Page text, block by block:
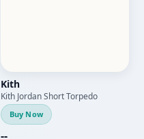
Kith
Kith Jordan Short Torpedo
Buy Now
--